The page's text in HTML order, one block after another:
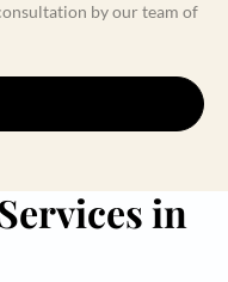
by our team of
in